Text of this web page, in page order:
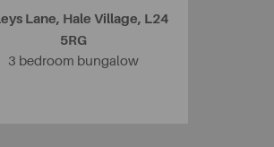
Lane, Hale Village, L24
5RG
3 bedroom bungalow